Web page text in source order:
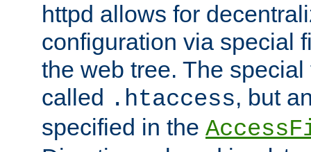
httpd allows for
configuration via special
the web tree. The
called .htaccess, but
specified in the